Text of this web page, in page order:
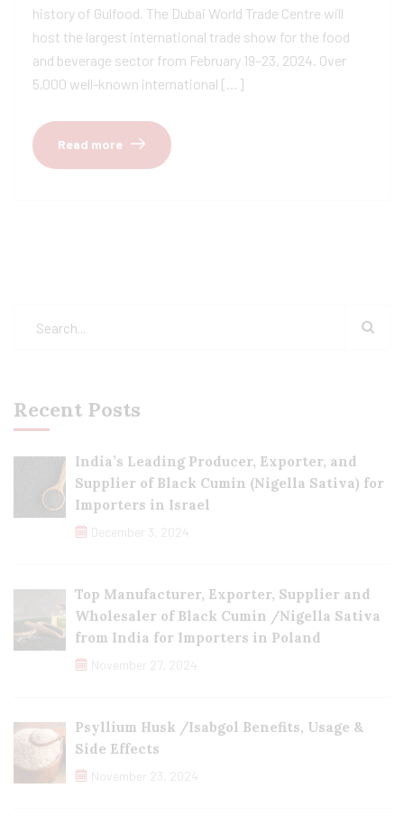
history of Gulfood. The Dubai World Trade Centre will
host the largest international trade show for the food
and beverage sector from February 19–23, 2024. Over
5,000 well-known international […]
Read more
Recent Posts
India’s Leading Producer, Exporter, and
Supplier of Black Cumin (Nigella Sativa) for
Importers in Israel
December 3, 2024
Top Manufacturer, Exporter, Supplier and
Wholesaler of Black Cumin /Nigella Sativa
from India for Importers in Poland
November 27, 2024
Psyllium Husk /Isabgol Benefits, Usage &
Side Effects
November 23, 2024